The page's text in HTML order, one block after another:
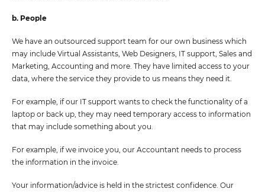
b. People
We have an outsourced support team for our own business which
may include Virtual Assistants, Web Designers, IT support, Sales and
Marketing, Accounting and more. They have limited access to your
data, where the service they provide to us means they need it.
For example, if our IT support wants to check the functionality of a
laptop or back up, they may need temporary access to information
that may include something about you.
For example, if we invoice you, our Accountant needs to process
the information in the invoice.
Your information/advice is held in the strictest confidence. Our